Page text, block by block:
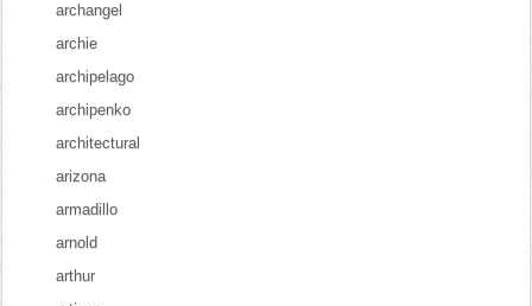
archangel
archie
archipelago
archipenko
architectural
arizona
armadillo
arnold
arthur